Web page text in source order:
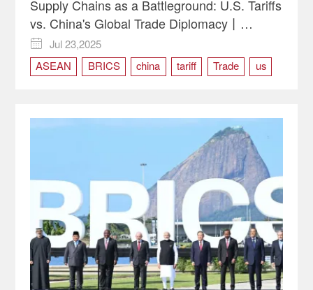
Supply Chains as a Battleground: U.S. Tariffs
vs. China's Global Trade Diplomacy丨
Opinion

Jul 23,2025
ASEAN
BRICS china tariff Trade us